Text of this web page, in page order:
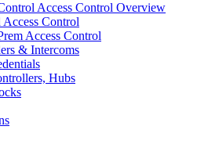
Access Control Overview
Control
Access Control
& Intercoms
Hubs